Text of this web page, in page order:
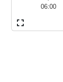
06:00
End of